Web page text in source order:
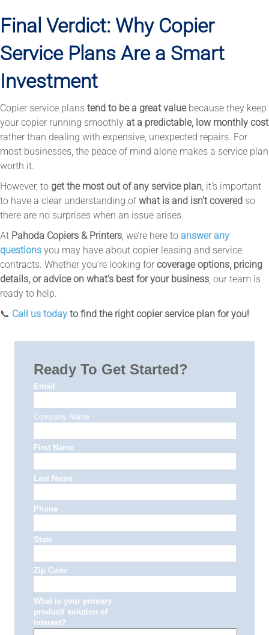
Final Verdict: Why Copier
Service Plans Are a Smart
Investment
Copier service plans tend to be a great valuebecause they keep
your copier running smoothly at a predictable, low monthly cost
rather than dealing with expensive, unexpected repairs. For
most businesses, the peace of mind alone makes a service plan
worth it.
However, to get the most out of any service plan , it’s important
to have a clear understanding ofwhat is and isn’t covered so
there are no surprises when an issue arises.
At Pahoda Copiers & Printers , we’re here to answer any
questions you may have about copier leasing and service
contracts. Whether you’re looking for coverage options, pricing
details, or advice on what’s best for your business , our team is
ready to help.
📞 Call us today to find the right copier service plan for you!